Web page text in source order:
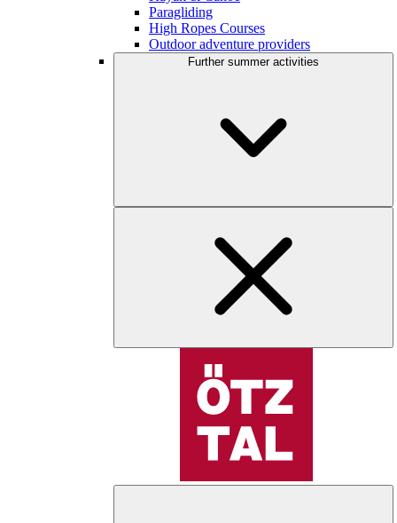
Paragliding
High Ropes Courses
Outdoor adventure providers
Further summer activities